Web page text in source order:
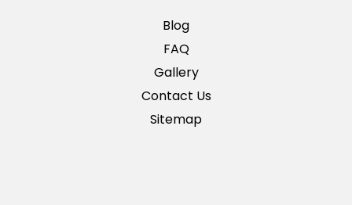
Blog
FAQ
Gallery
Contact Us
Sitemap